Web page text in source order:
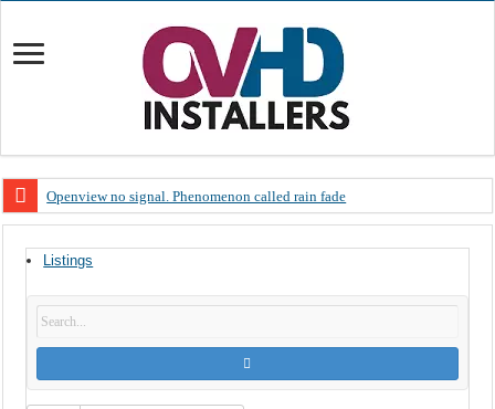
Openview no signal. Phenomenon called rain fade
OpenView, that’s why you need to upgrade your old NDS decoder
OpenView – Is your STB software up to date
OpenView – Clearing on-screen error messages
Listings